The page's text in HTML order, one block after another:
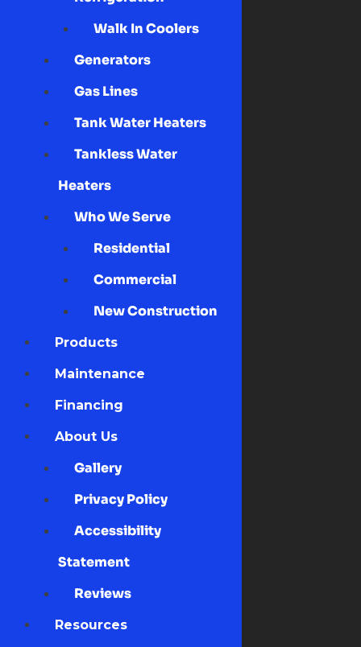
Walk In Coolers
Generators
Gas Lines
Tank Water Heaters
Tankless Water
Heaters
Who We Serve
Residential
Commercial
New Construction
Products
Maintenance
Financing
About Us
Gallery
Privacy Policy
Accessibility
Statement
Reviews
Resources